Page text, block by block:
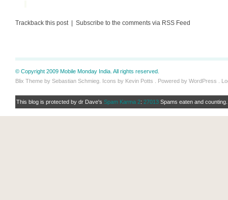
Trackback this post | Subscribe to the comments via RSS Feed
© Copyright 2009 Mobile Monday India. All rights reserved.
Blix Theme by Sebastian Schmieg. Icons by Kevin Potts . Powered by WordPress .
This blog is protected by dr Dave's Spam Karma 2: 27013 Spams eaten and